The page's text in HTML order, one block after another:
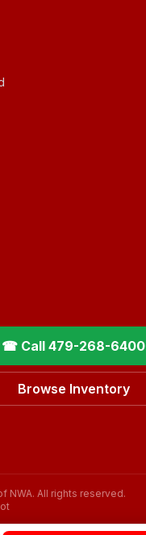
☎ Call 479-268-6400
Browse Inventory
NWA. All rights reserved.